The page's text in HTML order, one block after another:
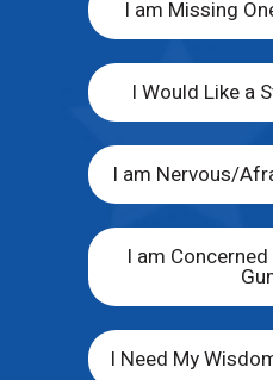
I am Missing
I Would Like a
I am Nervous/
I am
I Need My